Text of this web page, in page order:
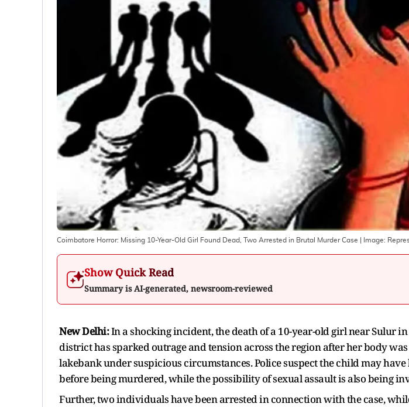
Coimbatore Horror: Missing 10-Year-Old Girl Found Dead, Two Arrested in Brutal Murder Case | Image:
Show Quick Read
Summary is AI-generated, newsroom-reviewed
New Delhi:In a shocking incident, the death of a 10-year-old girl near Sulur
district has sparked outrage and tension across the region after her body
lakebank under suspicious circumstances. Police suspect the child may
before being murdered, while the possibility of sexual assault is also being
Further, two individuals have been arrested in connection with the case,